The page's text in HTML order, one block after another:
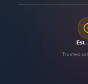
Est.
Trusted